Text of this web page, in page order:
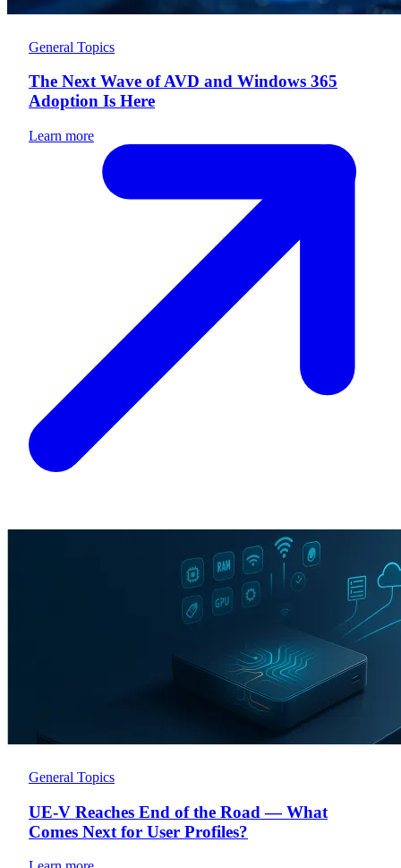
General Topics
The Next Wave of AVD and Windows 365
Adoption Is Here
Learn more
General Topics
UE-V Reaches End of the Road — What
Comes Next for User Profiles?